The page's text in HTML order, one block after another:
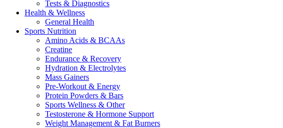
Tests & Diagnostics
Health & Wellness
General Health
Sports Nutrition
Amino Acids & BCAAs
Creatine
Endurance & Recovery
Hydration & Electrolytes
Mass Gainers
Pre-Workout & Energy
Protein Powders & Bars
Sports Wellness & Other
Testosterone & Hormone Support
Weight Management & Fat Burners